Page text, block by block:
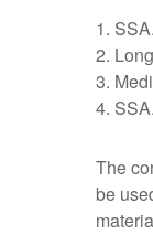
1.
2.
3.
4.
The
be